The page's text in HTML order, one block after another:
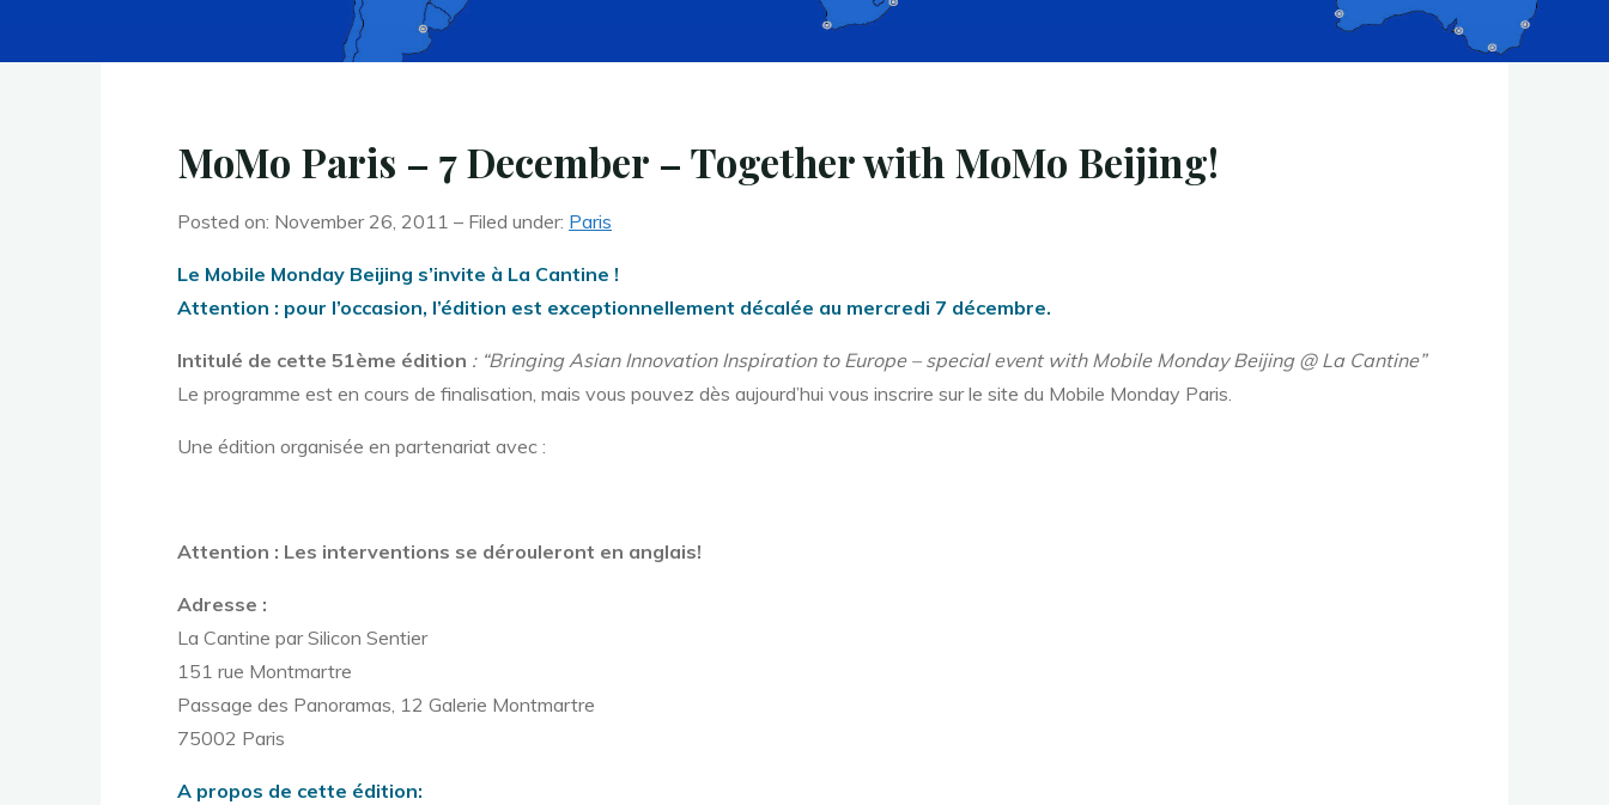
MoMo Paris – 7 December – Together with MoMo Beijing!
Posted on: November 26, 2011 – Filed under: Paris
Le Mobile Monday Beijing s’invite à La Cantine !
Attention : pour l’occasion, l’édition est exceptionnellement décalée au mercredi 7 décembre.
Intitulé de cette 51ème édition : “Bringing Asian Innovation Inspiration to Europe – special event with Mobile Monday Beijing @ La Cantine”
Le programme est en cours de finalisation, mais vous pouvez dès aujourd’hui vous inscrire sur le site du Mobile Monday Paris.
Une édition organisée en partenariat avec :
Attention : Les interventions se dérouleront en anglais!
Adresse :
La Cantine par Silicon Sentier
151 rue Montmartre
Passage des Panoramas, 12 Galerie Montmartre
75002 Paris
A propos de cette édition: